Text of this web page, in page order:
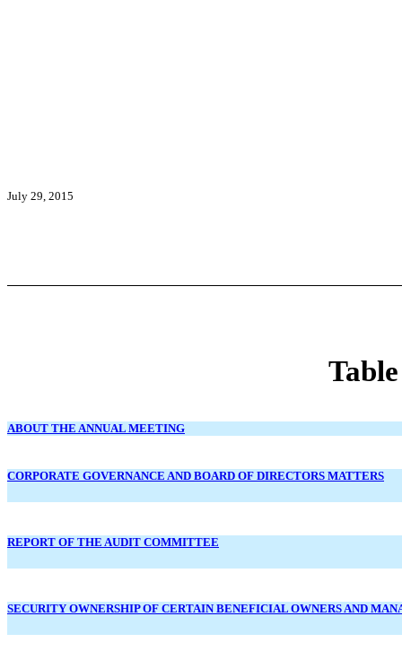
July 29, 2015
ABOUT THE ANNUAL MEETING
CORPORATE GOVERNANCE AND BOARD OF DIRECTORS MATTERS
REPORT OF THE AUDIT COMMITTEE
SECURITY OWNERSHIP OF CERTAIN BENEFICIAL OWNERS AND